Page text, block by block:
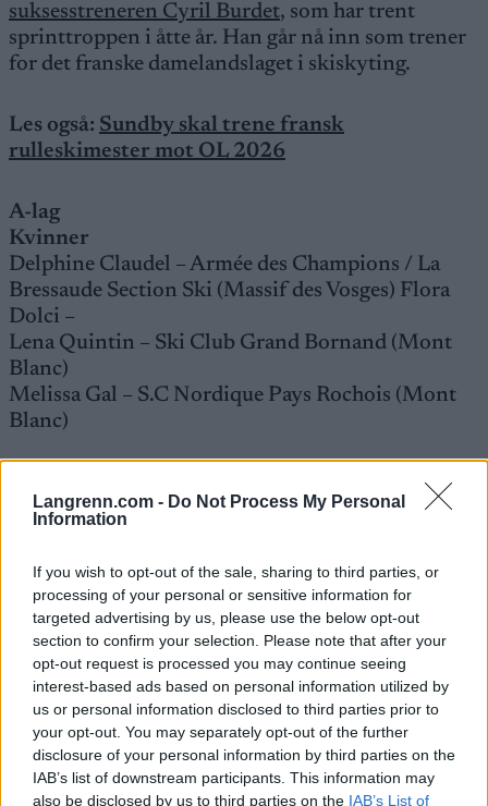
Langrenn.com - Do Not Process My Personal
Information
If you wish to opt-out of the sale, sharing to third parties, or
processing of your personal or sensitive information for
targeted advertising by us, please use the below opt-out
section to confirm your selection. Please note that after your
opt-out request is processed you may continue seeing
interest-based ads based on personal information utilized by
us or personal information disclosed to third parties prior to
your opt-out. You may separately opt-out of the further
disclosure of your personal information by third parties on the
IAB’s list of downstream participants. This information may
also be disclosed by us to third parties on the IAB’s List of
suksesstreneren Cyril Burdet, som har trent
sprinttroppen i åtte år. Han går nå inn som trener
for det franske damelandslaget i skiskyting.
Les også: Sundby skal trene fransk
rulleskimester mot OL 2026
A-lag
Kvinner
Delphine Claudel – Armée des Champions / La
Bressaude Section Ski (Massif des Vosges) Flora
Dolci –
Lena Quintin – Ski Club Grand Bornand (Mont
Blanc)
Melissa Gal – S.C Nordique Pays Rochois (Mont
Blanc)
Lucas Chanavat – Armée des Champions / Ski
Richard Jouve – Armée des Champions / Club des
Sports de Méribel (Savoie)
Renaud Jay – Douanes / Club des Sports Les
Ménuires (Savoie)
Hugo Lapalus – Armée des Champions / Club des
Sports La Clusaz (Mont Blanc)
Maurice Manificat – Douanes / Ski Club d’Agy
(Mont Blanc)
Clement Parisse – Douanes / Club des Sports
Megéve (Mont Blanc)